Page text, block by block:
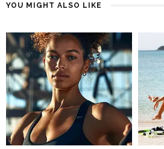
YOU MIGHT ALSO LIKE